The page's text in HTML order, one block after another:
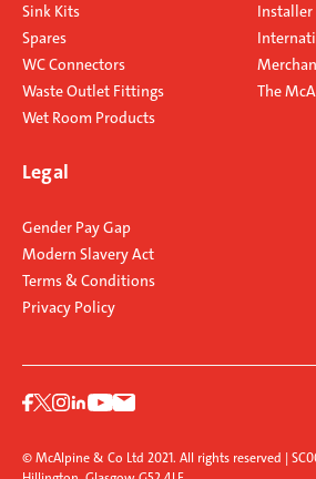
Sink Kits
Spares
WC Connectors
Waste Outlet Fittings
Wet Room Products
Installer
The
Legal
Gender Pay Gap
Modern Slavery Act
Terms & Conditions
Privacy Policy
© McAlpine & Co Ltd 2021. All rights reserved |